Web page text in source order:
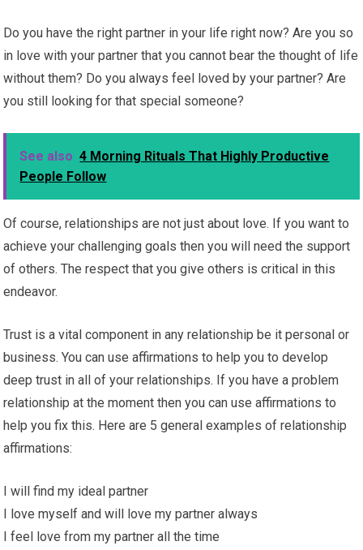
Do you have the right partner in your life right now? Are you so
in love with your partner that you cannot bear the thought of life
without them? Do you always feel loved by your partner? Are
you still looking for that special someone?
See also 4 Morning Rituals That Highly Productive
People Follow
Of course, relationships are not just about love. If you want to
achieve your challenging goals then you will need the support
of others. The respect that you give others is critical in this
endeavor.
Trust is a vital component in any relationship be it personal or
business. You can use affirmations to help you to develop
deep trust in all of your relationships. If you have a problem
relationship at the moment then you can use affirmations to
help you fix this. Here are 5 general examples of relationship
affirmations:
I will find my ideal partner
I love myself and will love my partner always
I feel love from my partner all the time